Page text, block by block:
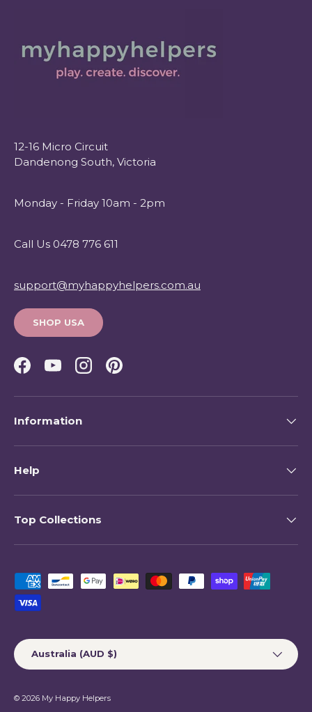
12-16 Micro Circuit
Dandenong South, Victoria
Monday - Friday 10am - 2pm
Call Us 0478 776 611
support@myhappyhelpers.com.au
SHOP USA
Facebook
YouTubeInstagramPinterest
Information
Help
Top Collections
Payment methods accepted
Country/Region
Australia (AUD $)
© 2026 My Happy Helpers